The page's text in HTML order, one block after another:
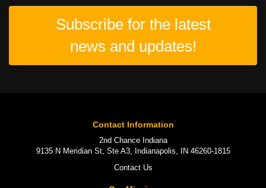
Subscribe for the latest
news and updates!
Contact Information
2nd Chance Indiana
9135 N Meridian St, Ste A3, Indianapolis, IN 46260-1815
Contact Us